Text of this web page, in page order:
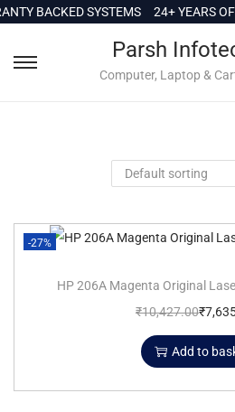
o
BACKED SYSTEMS 24+ YEARS
Parsh
Computer, Laptop &
-27%
HP 206A Magenta Original
₹10,427.00₹
Add to